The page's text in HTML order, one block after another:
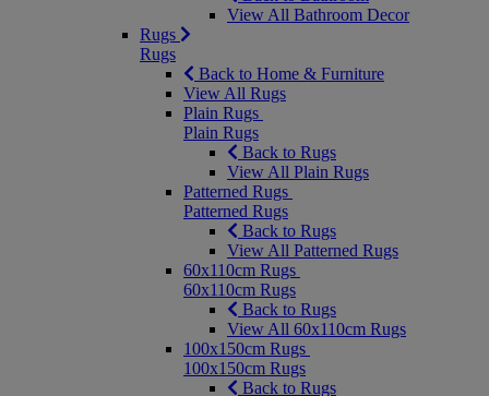
View All Bathroom Decor
Rugs
Rugs
Back to Home & Furniture
View All Rugs
Plain Rugs
Plain Rugs
Back to Rugs
View All Plain Rugs
Patterned Rugs
Patterned Rugs
Back to Rugs
View All Patterned Rugs
60x110cm Rugs
60x110cm Rugs
Back to Rugs
View All 60x110cm Rugs
100x150cm Rugs
100x150cm Rugs
Back to Rugs